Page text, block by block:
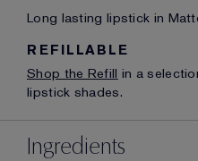
Long lasting lipstick in
REFILLABLE
Shop the Refill in a
lipstick shades.
Ingredients